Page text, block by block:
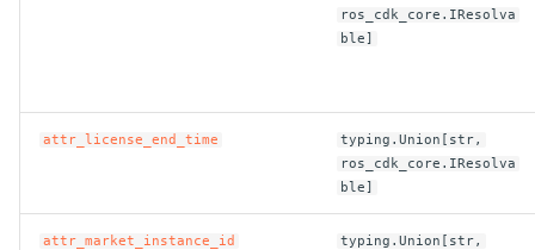
ros_cdk_core.IResolva
ble]
attr_license_end_time
typing.Union[str,
ros_cdk_core.IResolva
ble]
attr_market_instance_id
typing.Union[str,